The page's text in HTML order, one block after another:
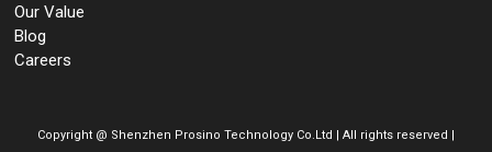
Our Value
Blog
Careers
Copyright @ Shenzhen Prosino Technology Co.Ltd | All rights reserved |